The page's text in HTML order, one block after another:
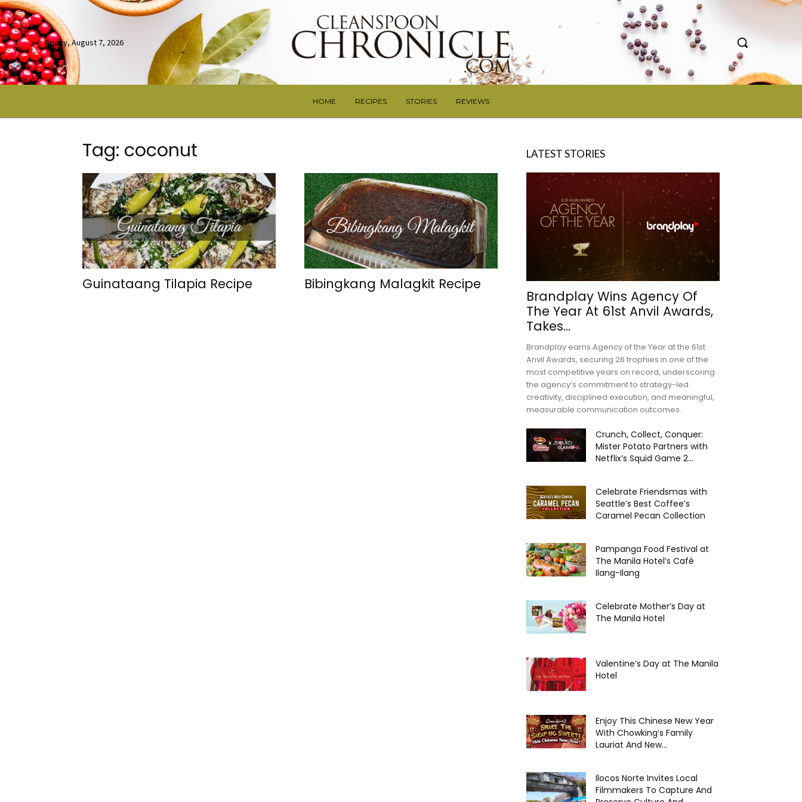
Friday, August 7, 2026
HOME RECIPES STORIES REVIEWS
Tag: coconut
Guinataang Tilapia Recipe Bibingkang Malagkit Recipe
LATEST STORIES
Brandplay Wins Agency Of
The Year At 61st Anvil Awards,
Takes...
Brandplay earns Agency of the Year at the 61st
Anvil Awards, securing 26 trophies in one of the
most competitive years on record, underscoring
the agency’s commitment to strategy-led
creativity, disciplined execution, and meaningful,
measurable communication outcomes.
Crunch, Collect, Conquer:
Mister Potato Partners with
Netflix’s Squid Game 2...
Celebrate Friendsmas with
Seattle’s Best Coffee’s
Caramel Pecan Collection
Pampanga Food Festival at
The Manila Hotel’s Café
Ilang-Ilang
Celebrate Mother’s Day at
The Manila Hotel
Valentine’s Day at The Manila
Hotel
Enjoy This Chinese New Year
With Chowking’s Family
Lauriat And New...
Ilocos Norte Invites Local
Filmmakers To Capture And